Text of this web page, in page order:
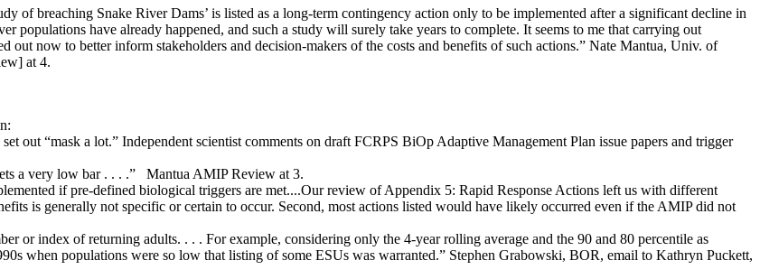
of breaching Snake River Dams’ is listed as a long-term contingency action only to be implemented after a significant decline in
populations have already happened, and such a study will surely take years to complete. It seems to me that carrying out
out now to better inform stakeholders and decision-makers of the costs and benefits of such actions.” Nate Mantua, Univ. of
at 4.
out “mask a lot.” Independent scientist comments on draft FCRPS BiOp Adaptive Management Plan issue papers and trigger
a very low bar . . . .” Mantua AMIP Review at 3.
if pre-defined biological triggers are met....Our review of Appendix 5: Rapid Response Actions left us with different
is generally not specific or certain to occur. Second, most actions listed would have likely occurred even if the AMIP did not
or index of returning adults. . . . For example, considering only the 4-year rolling average and the 90 and 80 percentile as
when populations were so low that listing of some ESUs was warranted.” Stephen Grabowski, BOR, email to Kathryn Puckett,